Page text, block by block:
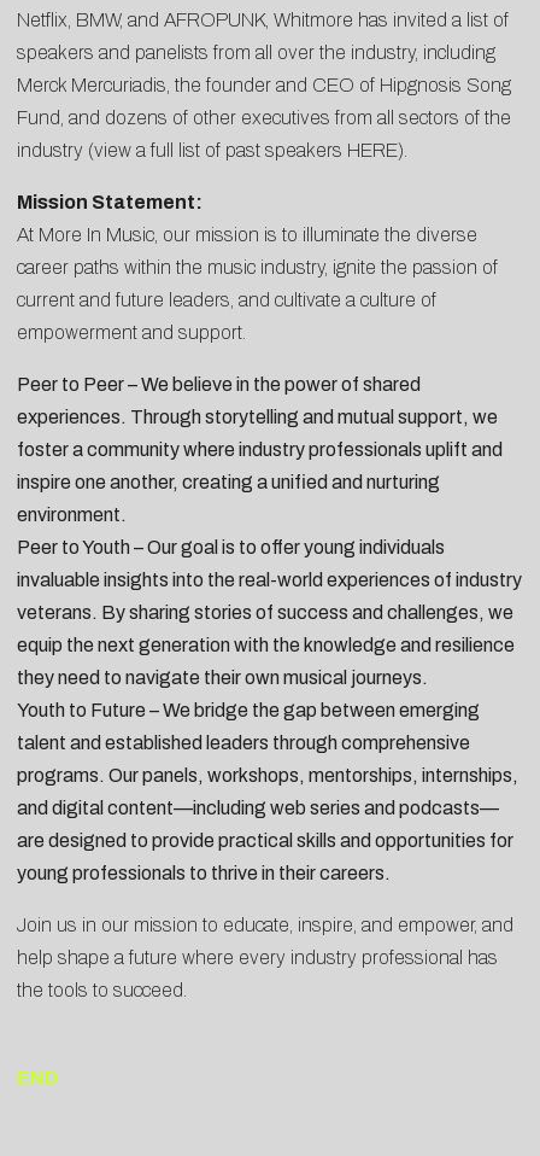
Netflix, BMW, and AFROPUNK, Whitmore has invited a list of
speakers and panelists from all over the industry, including
Merck Mercuriadis, the founder and CEO of Hipgnosis Song
Fund, and dozens of other executives from all sectors of the
industry (view a full list of past speakers HERE).
Mission Statement:
At More In Music, our mission is to illuminate the diverse
career paths within the music industry, ignite the passion of
current and future leaders, and cultivate a culture of
empowerment and support.
Peer to Peer – We believe in the power of shared
experiences. Through storytelling and mutual support, we
foster a community where industry professionals uplift and
inspire one another, creating a unified and nurturing
environment.
Peer to Youth – Our goal is to offer young individuals
invaluable insights into the real-world experiences of industry
veterans. By sharing stories of success and challenges, we
equip the next generation with the knowledge and resilience
they need to navigate their own musical journeys.
Youth to Future – We bridge the gap between emerging
talent and established leaders through comprehensive
programs. Our panels, workshops, mentorships, internships,
and digital content—including web series and podcasts—
are designed to provide practical skills and opportunities for
young professionals to thrive in their careers.
Join us in our mission to educate, inspire, and empower, and
help shape a future where every industry professional has
the tools to succeed.
END